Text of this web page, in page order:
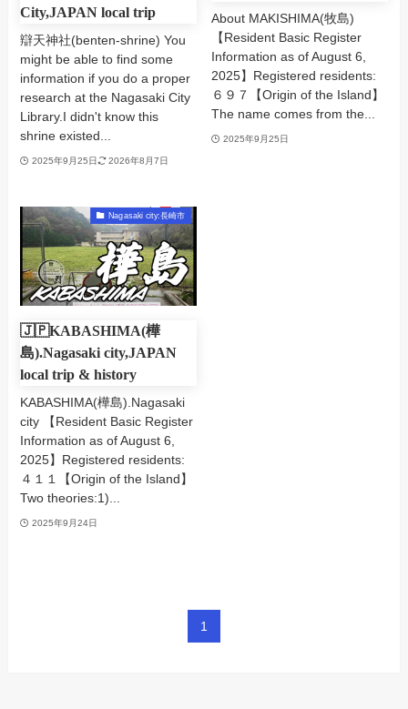
City,JAPAN local trip
辯天神社(benten-shrine) You
might be able to find some
information if you do a proper
research at the Nagasaki City
Library.I didn't know this
shrine existed...
2025年9月25日 2026年8月7日
About MAKISHIMA(牧島)
【Resident Basic Register
Information as of August 6,
2025】Registered residents:
６９７【Origin of the Island】
The name comes from the...
2025年9月25日
Nagasaki city:長崎市
🇯🇵KABASHIMA(樺
島).Nagasaki city,JAPAN
local trip & history
KABASHIMA(樺島).Nagasaki
city 【Resident Basic Register
Information as of August 6,
2025】Registered residents:
４１１【Origin of the Island】
Two theories:1)...
2025年9月24日
1